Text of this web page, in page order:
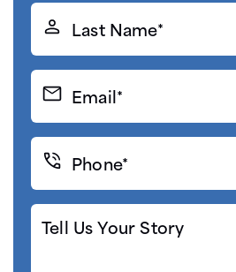
Last
Name*
Email*
(Required)
Phone*
(Required)
Tell
Us